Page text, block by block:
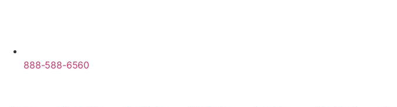
888-588-6560